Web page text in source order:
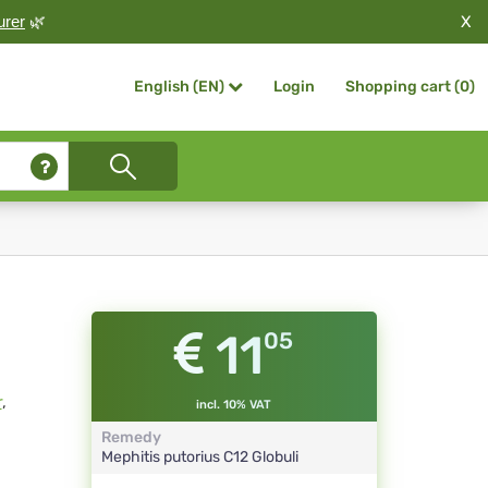
🌿 X
English (EN) Login Shopping cart (0)
,
1105
incl. 10% VAT
Remedy
Mephitis putoriusC12 Globuli